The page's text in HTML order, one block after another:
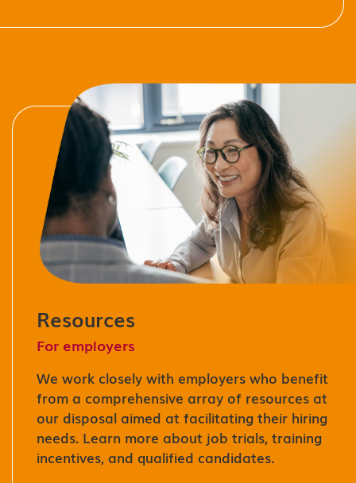
Resources
For employers
We work closely with employers who benefit
from a comprehensive array of resources at
our disposal aimed at facilitating their hiring
needs. Learn more about job trials, training
incentives, and qualified candidates.